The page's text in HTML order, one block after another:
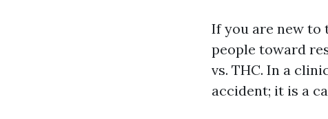
If you are new to
people toward
vs. THC. In a
accident; it is a